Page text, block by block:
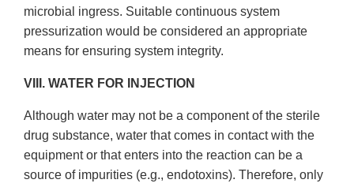
microbial ingress. Suitable continuous system
pressurization would be considered an appropriate
means for ensuring system integrity.
VIII. WATER FOR INJECTION
Although water may not be a component of the sterile
drug substance, water that comes in contact with the
equipment or that enters into the reaction can be a
source of impurities (e.g., endotoxins). Therefore, only